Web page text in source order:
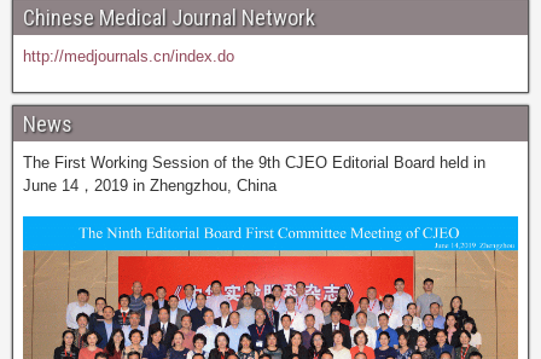
Chinese Medical Journal Network
http://medjournals.cn/index.do
News
The First Working Session of the 9th CJEO Editorial Board held in
June 14，2019 in Zhengzhou, China